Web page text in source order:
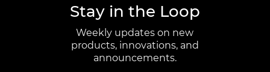
Stay in the Loop
Weekly updates on new
products, innovations, and
announcements.